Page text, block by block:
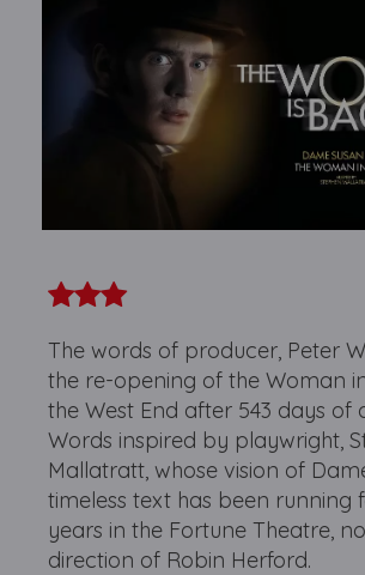
The words of producer, Peter
the re-opening of the Woman
the West End after 543 days of
Words inspired by playwright,
Mallatratt, whose vision of
timeless text has been running
years in the Fortune Theatre,
direction of Robin Herford.